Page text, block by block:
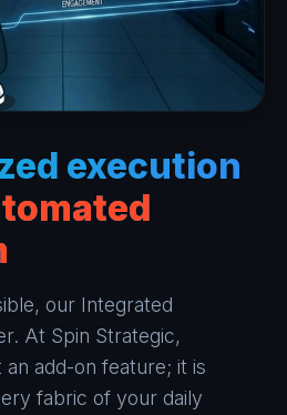
execution
our Integrated
At Spin Strategic,
add-on feature; it is
fabric of your daily